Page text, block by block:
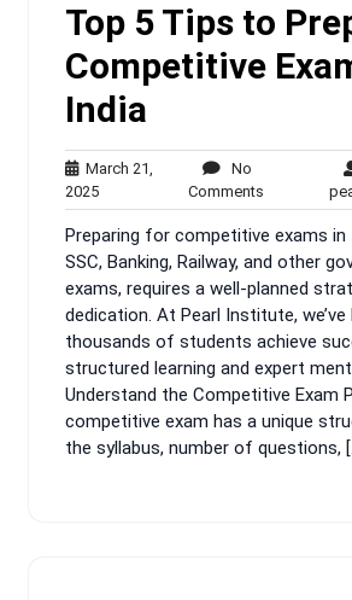
Top 5 Tips to
Competitive
India
March 21,
2025March
21,
2025
No
CommentsNo
Comments
Preparing for competitive exams in
SSC, Banking, Railway, and other
exams, requires a well-planned
dedication. At Pearl Institute, we’ve
thousands of students achieve
structured learning and expert
Understand the Competitive Exam
competitive exam has a unique
the syllabus, number of questions,